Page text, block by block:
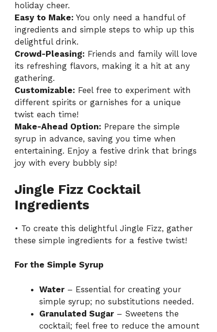
holiday cheer.
Easy to Make: You only need a handful of
ingredients and simple steps to whip up this
delightful drink.
Crowd-Pleasing: Friends and family will love
its refreshing flavors, making it a hit at any
gathering.
Customizable: Feel free to experiment with
different spirits or garnishes for a unique
twist each time!
Make-Ahead Option: Prepare the simple
syrup in advance, saving you time when
entertaining. Enjoy a festive drink that brings
joy with every bubbly sip!
Jingle Fizz Cocktail
Ingredients
• To create this delightful Jingle Fizz, gather
these simple ingredients for a festive twist!
For the Simple Syrup
Water– Essential for creating your
simple syrup; no substitutions needed.
Granulated Sugar– Sweetens the
cocktail; feel free to reduce the amount